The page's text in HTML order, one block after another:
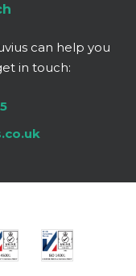
can help you
in touch: